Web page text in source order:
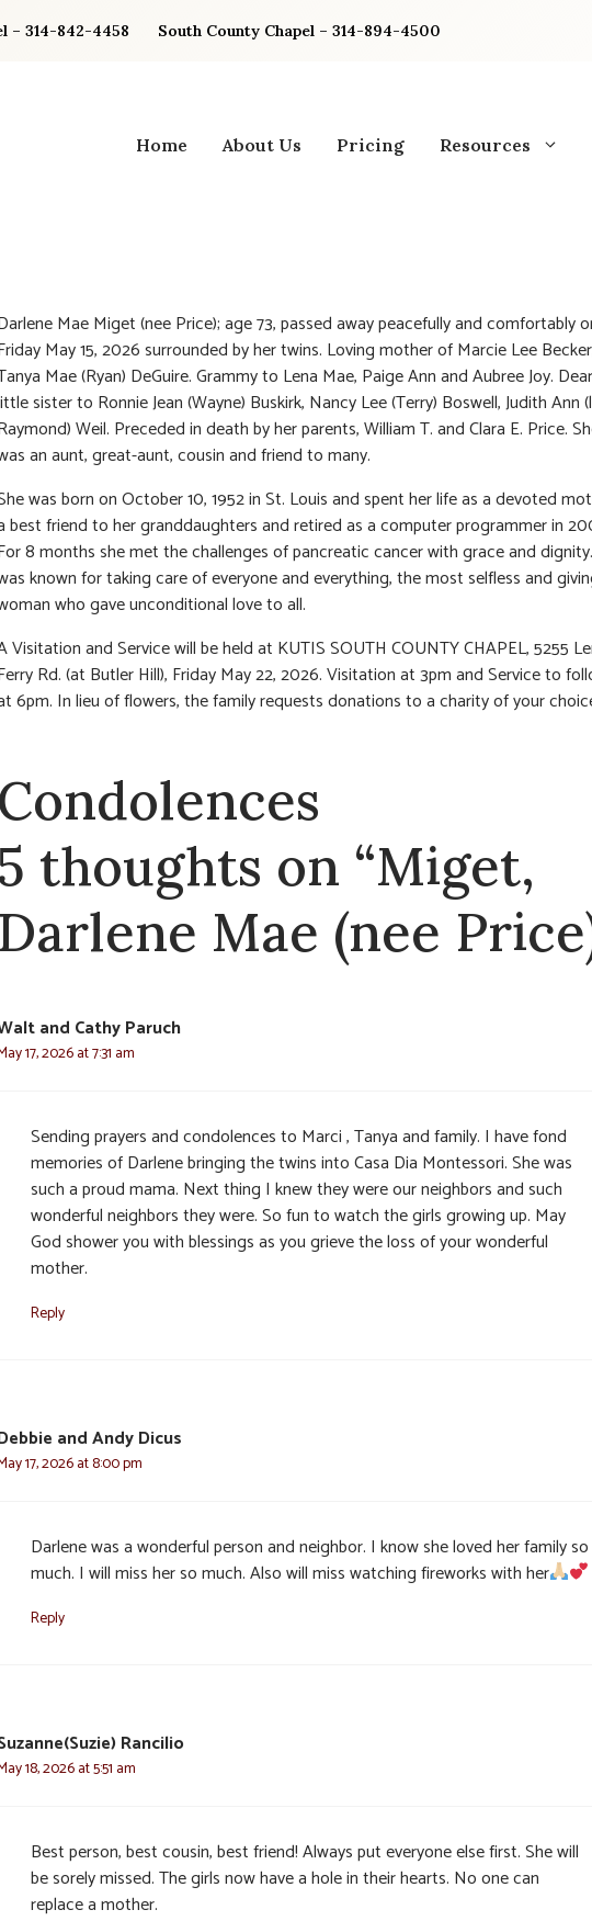
– 314-842-4458 South County Chapel – 314-894-4500
Home About Us Pricing Resources
Mae Miget (nee Price); age 73, passed away peacefully and comfortably
May 15, 2026 surrounded by her twins. Loving mother of Marcie Lee
Mae (Ryan) DeGuire. Grammy to Lena Mae, Paige Ann and Aubree Joy. Dear
sister to Ronnie Jean (Wayne) Buskirk, Nancy Lee (Terry) Boswell, Judith Ann
Weil. Preceded in death by her parents, William T. and Clara E. Price.
an aunt, great-aunt, cousin and friend to many.
was born on October 10, 1952 in St. Louis and spent her life as a devoted
best friend to her granddaughters and retired as a computer programmer in
8 months she met the challenges of pancreatic cancer with grace and
known for taking care of everyone and everything, the most selfless and
who gave unconditional love to all.
Visitation and Service will be held at KUTIS SOUTH COUNTY CHAPEL, 5255
Rd. (at Butler Hill), Friday May 22, 2026. Visitation at 3pm and Service to
6pm. In lieu of flowers, the family requests donations to a charity of your
Condolences
5 thoughts on “Miget,
Darlene Mae (nee
and Cathy Paruch
17, 2026 at 7:31 am
Sending prayers and condolences to Marci , Tanya and family. I have fond
memories of Darlene bringing the twins into Casa Dia Montessori. She was
such a proud mama. Next thing I knew they were our neighbors and such
wonderful neighbors they were. So fun to watch the girls growing up. May
God shower you with blessings as you grieve the loss of your wonderful
mother.
Reply
and Andy Dicus
17, 2026 at 8:00 pm
Darlene was a wonderful person and neighbor. I know she loved her family so
much. I will miss her so much. Also will miss watching fireworks with her
Reply
Rancilio
18, 2026 at 5:51 am
Best person, best cousin, best friend! Always put everyone else first. She will
be sorely missed. The girls now have a hole in their hearts. No one can
replace a mother.